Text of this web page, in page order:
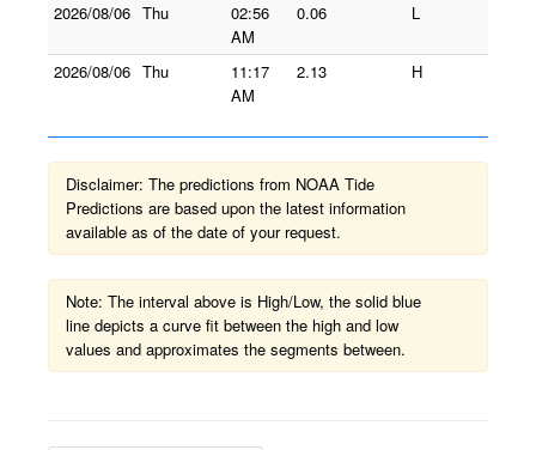
2026/08/06 Thu
02:56
AM
0.06 L
2026/08/06 Thu
11:17
AM
2.13 H
Disclaimer: The predictions from NOAA Tide
Predictions are based upon the latest information
available as of the date of your request.
Note: The interval above is High/Low, the solid blue
line depicts a curve fit between the high and low
values and approximates the segments between.